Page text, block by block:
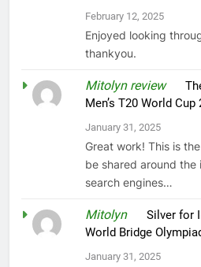
February 12, 2025
Enjoyed looking
thankyou.
Mitolyn reviewon
Men’s T20 World Cup
January 31, 2025
Great work! This is
be shared around the
search engines…
MitolynonSilver for
World Bridge
January 31, 2025